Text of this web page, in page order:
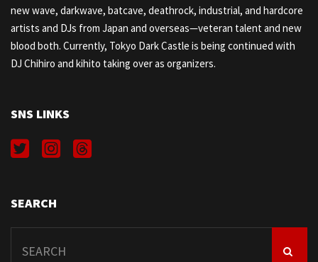
new wave, darkwave, batcave, deathrock, industrial, and hardcore
artists and DJs from Japan and overseas—veteran talent and new
blood both. Currently, Tokyo Dark Castle is being continued with
DJ Chihiro and kihito taking over as organizers.
SNS LINKS
SEARCH
for: